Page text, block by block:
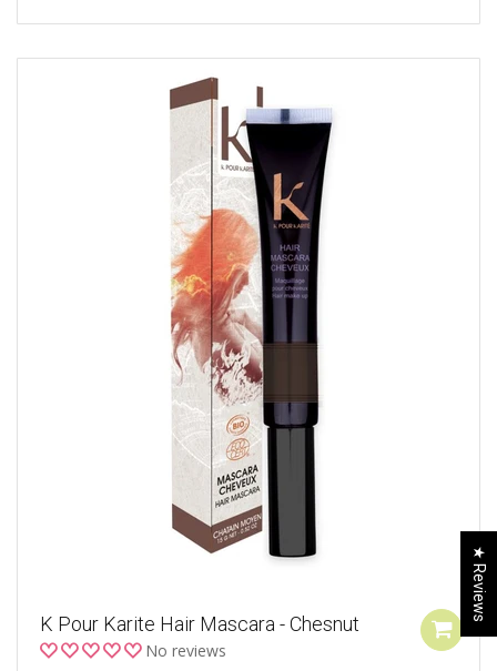
K Pour Karite Hair Mascara - Chesnut
No reviews
★ Reviews